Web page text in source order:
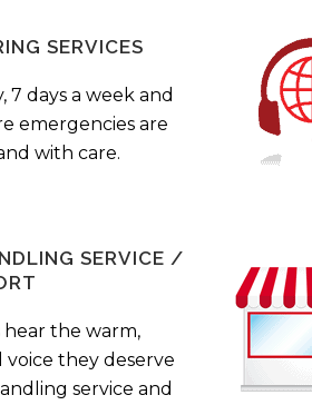
SERVICES
7 days a week and
emergencies are
with care.
SERVICE /
the warm,
voice they deserve
service and